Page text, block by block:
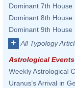
Dominant 7th House
Dominant 8th House
Dominant 9th House
+ All Typology
Astrological Events
Weekly Astrological
Uranus's Arrival in